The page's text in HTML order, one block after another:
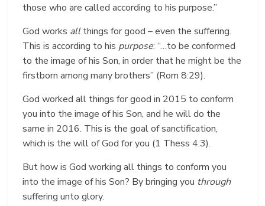
those who are called according to his purpose.”
God works allthings for good – even the suffering.
This is according to his purpose: “…to be conformed
to the image of his Son, in order that he might be the
firstborn among many brothers” (Rom 8:29).
God worked all things for good in 2015 to conform
you into the image of his Son, and he will do the
same in 2016. This is the goal of sanctification,
which is the will of God for you (1 Thess 4:3).
But how is God working all things to conform you
into the image of his Son? By bringing you through
suffering unto glory.